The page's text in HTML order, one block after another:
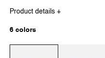
Product details +
6 colors